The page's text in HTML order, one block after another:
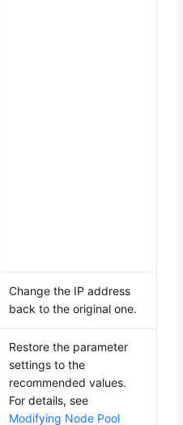
Change the IP address
back to the original one.
Restore the parameter
settings to the
recommended values.
For details, see
Modifying Node Pool